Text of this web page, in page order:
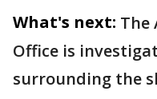
What's next: The
Office is
surrounding the